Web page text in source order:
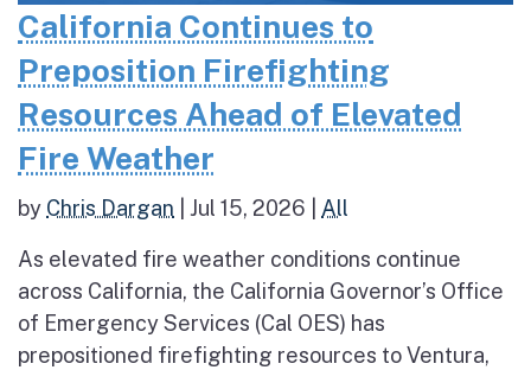
California Continues to
Preposition Firefighting
Resources Ahead of Elevated
Fire Weather
by Chris Dargan Jul 15, 2026 All
As elevated fire weather conditions continue
across California, the California Governor’s Office
of Emergency Services (Cal OES) has
prepositioned firefighting resources to Ventura,